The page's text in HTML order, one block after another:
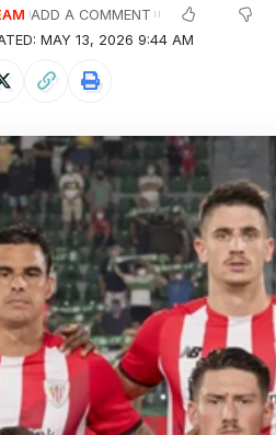
MAY 13, 2026 9:44 AM
ADD A COMMENT